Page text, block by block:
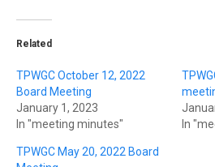
Related
TPWGC October 12, 2022
Board Meeting
January 1, 2023
In "meeting minutes"
In
TPWGC May 20, 2022 Board